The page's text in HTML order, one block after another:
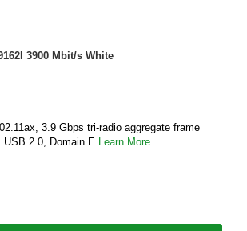
3900 Mbit/s White
3.9 Gbps tri-radio aggregate frame
2.0, Domain E Learn More